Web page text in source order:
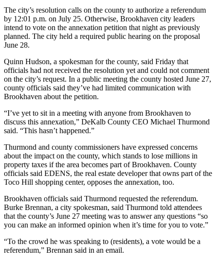
The city’s resolution calls on the county to authorize a referendum
by 12:01 p.m. on July 25. Otherwise, Brookhaven city leaders
intend to vote on the annexation petition that night as previously
planned. The city held a required public hearing on the proposal
June 28.
Quinn Hudson, a spokesman for the county, said Friday that
officials had not received the resolution yet and could not comment
on the city’s request. In a public meeting the county hosted June 27,
county officials said they’ve had limited communication with
Brookhaven about the petition.
“I’ve yet to sit in a meeting with anyone from Brookhaven to
discuss this annexation,” DeKalb County CEO Michael Thurmond
said. “This hasn’t happened.”
Thurmond and county commissioners have expressed concerns
about the impact on the county, which stands to lose millions in
property taxes if the area becomes part of Brookhaven. County
officials said EDENS, the real estate developer that owns part of the
Toco Hill shopping center, opposes the annexation, too.
Brookhaven officials said Thurmond requested the referendum.
Burke Brennan, a city spokesman, said Thurmond told attendees
that the county’s June 27 meeting was to answer any questions “so
you can make an informed opinion when it’s time for you to vote.”
“To the crowd he was speaking to (residents), a vote would be a
referendum,” Brennan said in an email.